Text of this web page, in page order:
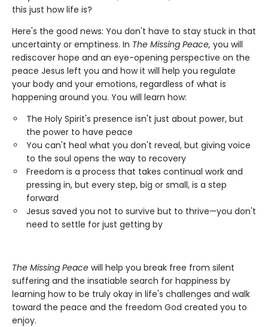
this just how life is?
Here's the good news: You don't have to stay stuck in that
uncertainty or emptiness. In The Missing Peace, you will
rediscover hope and an eye-opening perspective on the
peace Jesus left you and how it will help you regulate
your body and your emotions, regardless of what is
happening around you. You will learn how:
The Holy Spirit's presence isn't just about power, but
the power to have peace
You can't heal what you don't reveal, but giving voice
to the soul opens the way to recovery
Freedom is a process that takes continual work and
pressing in, but every step, big or small, is a step
forward
Jesus saved you not to survive but to thrive—you don't
need to settle for just getting by
The Missing Peace will help you break free from silent
suffering and the insatiable search for happiness by
learning how to be truly okay in life's challenges and walk
toward the peace and the freedom God created you to
enjoy.